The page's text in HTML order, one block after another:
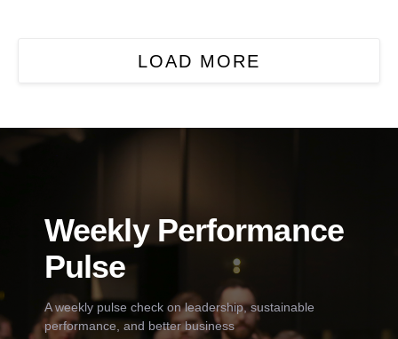
LOAD MORE
Weekly Performance
Pulse
A weekly pulse check on leadership, sustainable
performance, and better business